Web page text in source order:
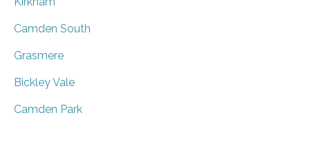
Camden South
Grasmere
Bickley Vale
Camden Park